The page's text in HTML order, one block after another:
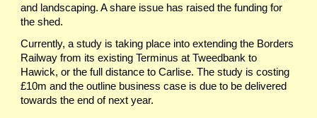
and landscaping. A share issue has raised the funding for
the shed.
Currently, a study is taking place into extending the Borders
Railway from its existing Terminus at Tweedbank to
Hawick, or the full distance to Carlise. The study is costing
£10m and the outline business case is due to be delivered
towards the end of next year.